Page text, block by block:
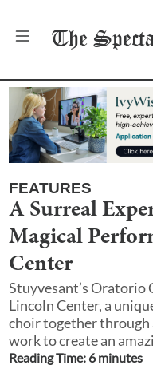
The
FEATURES
A Surreal
Magical
Center
Stuyvesant’s Oratorio
Lincoln Center, a
choir together through
work to create an
Reading Time: 6minutes